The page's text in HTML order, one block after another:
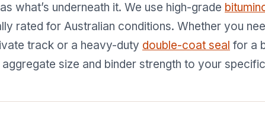
what’s underneath it. We use high-grade
rated for Australian conditions. Whether you
track or a heavy-duty double-coat seal for a
size and binder strength to your